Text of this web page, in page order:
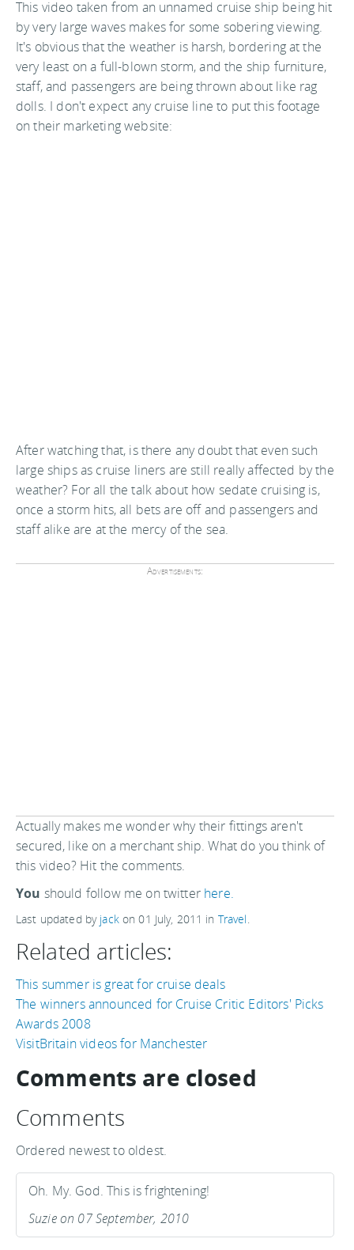
This video taken from an unnamed cruise ship being hit
by very large waves makes for some sobering viewing.
It's obvious that the weather is harsh, bordering at the
very least on a full-blown storm, and the ship furniture,
staff, and passengers are being thrown about like rag
dolls. I don't expect any cruise line to put this footage
on their marketing website:
After watching that, is there any doubt that even such
large ships as cruise liners are still really affected by the
weather? For all the talk about how sedate cruising is,
once a storm hits, all bets are off and passengers and
staff alike are at the mercy of the sea.
Advertisements:
Actually makes me wonder why their fittings aren't
secured, like on a merchant ship. What do you think of
this video? Hit the comments.
You should follow me on twitter here.
Last updated by jackon01 July, 2011 in Travel
Related articles:
This summer is great for cruise deals
The winners announced for Cruise Critic Editors' Picks
Awards 2008
VisitBritain videos for Manchester
Comments are closed
Comments
Ordered newest to oldest.
Oh. My. God. This is frightening!
Suzie on 07 September, 2010